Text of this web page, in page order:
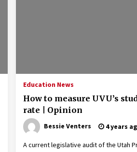
Global outlook may be
but we’re still not in a
3 years ago
Education News
How to measure UVU’s
rate | Opinion
Bessie Venters 4 years
A current legislative audit of the Utah